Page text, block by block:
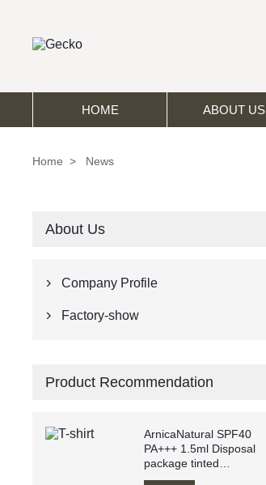
HOME ABOUT US
Home > News
About Us
 Company Profile
 Factory-show
Product Recommendation
ArnicaNatural SPF40
PA+++ 1.5ml Disposal
package tinted
sunscreen anti